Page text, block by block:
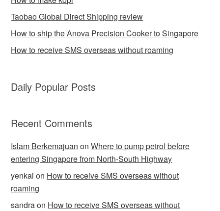
Taobao Global Direct Shipping review
How to ship the Anova Precision Cooker to Singapore
How to receive SMS overseas without roaming
Daily Popular Posts
Recent Comments
Islam Berkemajuan onWhere to pump petrol before
entering Singapore from North-South Highway
yenkai on How to receive SMS overseas without
roaming
sandraon How to receive SMS overseas without